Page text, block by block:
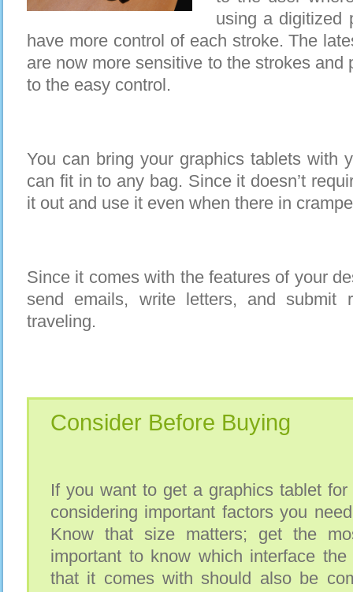
using a digitized
have more control of each stroke. The
are now more sensitive to the strokes and
to the easy control.
You can bring your graphics tablets with
can fit in to any bag. Since it doesn’t
it out and use it even when there in
Since it comes with the features of your
send emails, write letters, and submit
traveling.
Consider Before Buying
If you want to get a graphics tablet for
considering important factors you
Know that size matters; get the
important to know which interface
that it comes with should also be